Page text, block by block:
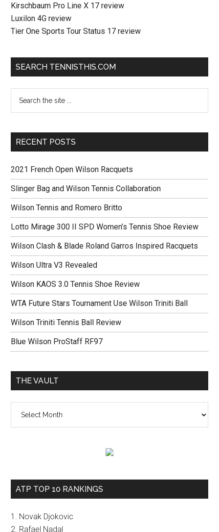
Kirschbaum Pro Line X 17 review
Luxilon 4G review
Tier One Sports Tour Status 17 review
SEARCH TENNISTHIS.COM
RECENT POSTS
2021 French Open Wilson Racquets
Slinger Bag and Wilson Tennis Collaboration
Wilson Tennis and Romero Britto
Lotto Mirage 300 II SPD Women’s Tennis Shoe Review
Wilson Clash & Blade Roland Garros Inspired Racquets
Wilson Ultra V3 Revealed
Wilson KAOS 3.0 Tennis Shoe Review
WTA Future Stars Tournament Use Wilson Triniti Ball
Wilson Triniti Tennis Ball Review
Blue Wilson ProStaff RF97
THE VAULT
vault
ATP TOP 10 RANKINGS
1. Novak Djokovic
2. Rafael Nadal